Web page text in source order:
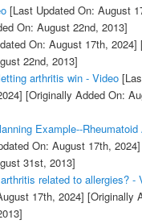
[Last Updated On: August
On: August 22nd, 2013]
On: August 17th, 2024]
22nd, 2013]
arthritis win - Video
[Originally Added On:
Example--
On: August 17th, 2024]
31st, 2013]
related to allergies? -
17th, 2024] [Originally